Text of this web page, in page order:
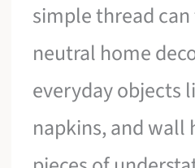
simple thread
neutral home
everyday objects
napkins, and wall